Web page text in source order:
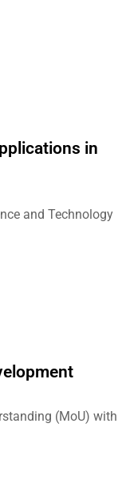
in
and Technology
(MoU) with